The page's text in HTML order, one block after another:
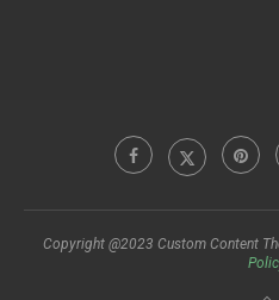
Copyright @2023 Custom Content